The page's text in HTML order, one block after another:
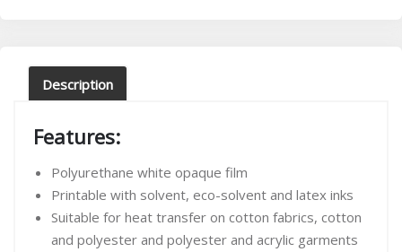
Description
Features:
Polyurethane white opaque film
Printable with solvent, eco-solvent and latex inks
Suitable for heat transfer on cotton fabrics, cotton
and polyester and polyester and acrylic garments